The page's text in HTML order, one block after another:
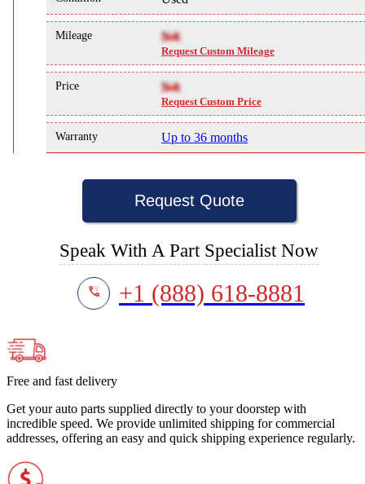
Mileage NA
Request Custom Mileage
Price NA
Request Custom Price
Warranty Up to 36 months
Request Quote
Speak With A Part Specialist Now
+1 (888) 618-8881
Free and fast delivery
Get your auto parts supplied directly to your doorstep with
incredible speed. We provide unlimited shipping for commercial
addresses, offering an easy and quick shipping experience regularly.